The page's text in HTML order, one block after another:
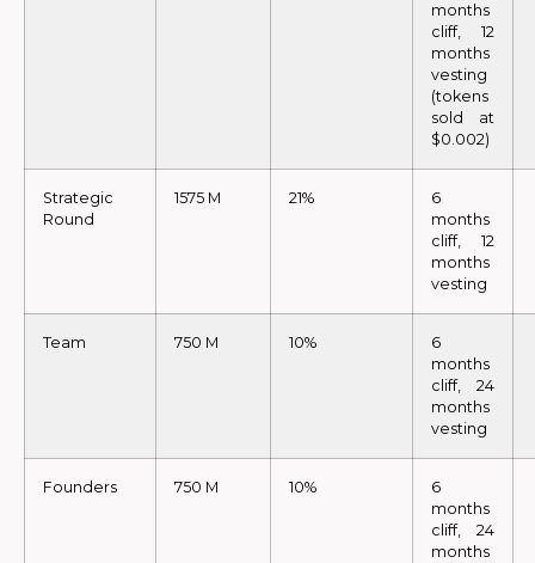
months
cliff, 12
months
vesting
(tokens
sold at
$0.002)
Strategic
Round
1575 M 21%
6
months
cliff, 12
months
vesting
Team 750 M 10%
6
months
cliff, 24
months
vesting
Founders 750 M 10%
6
months
cliff, 24
months